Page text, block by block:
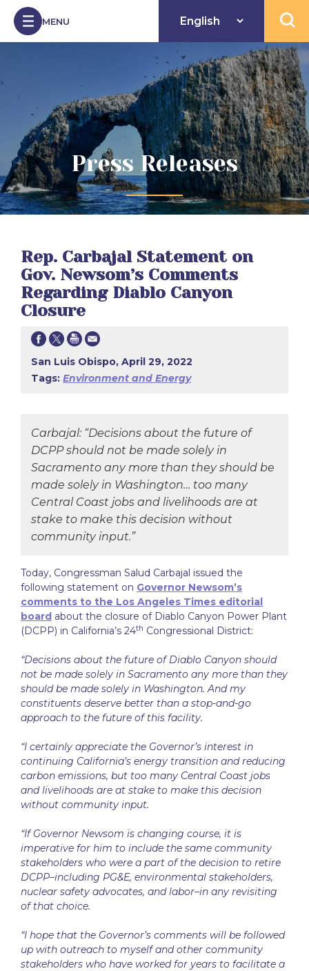
Skip to Content
MENU Open
Press Releases
Rep. Carbajal Statement on
Gov. Newsom’s Comments
Regarding Diablo Canyon
Closure
San Luis Obispo, April 29, 2022
Tags: Environment and Energy
Carbajal: “Decisions about the future of
DCPP should not be made solely in
Sacramento any more than they should be
made solely in Washington… too many
Central Coast jobs and livelihoods are at
stake to make this decision without
community input.”
Today, Congressman Salud Carbajal issued the
following statement on Governor Newsom’s
comments to the Los Angeles Times editorial
board about the closure of Diablo Canyon Power Plant
(DCPP) in California’s 24th Congressional District:
“Decisions about the future of Diablo Canyon should
not be made solely in Sacramento any more than they
should be made solely in Washington. And my
constituents deserve better than a stop-and-go
approach to the future of this facility.
“I certainly appreciate the Governor’s interest in
continuing California’s energy transition and reducing
carbon emissions, but too many Central Coast jobs
and livelihoods are at stake to make this decision
without community input.
“If Governor Newsom is changing course, it is
imperative for him to include the same community
stakeholders who were a part of the decision to retire
DCPP–including PG&E, environmental stakeholders,
nuclear safety advocates, and labor–in any revisiting
of that choice.
“I hope that the Governor’s comments will be followed
up with outreach to myself and other community
stakeholders who have worked for years to facilitate a